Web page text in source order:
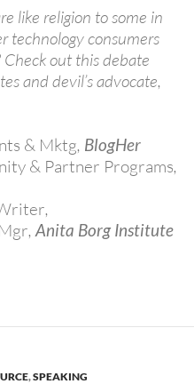
like religion to some in
technology consumers
out this debate
and devil’s advocate,
& Mktg, BlogHer
& Partner Programs,
,
,Anita Borg Institute
,SPEAKING